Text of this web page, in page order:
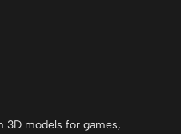
3D models for games,